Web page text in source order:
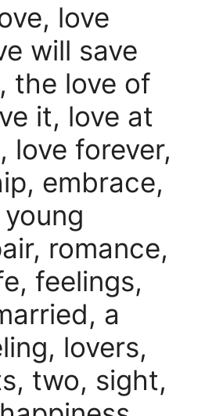
love
will save
the love of
it, love at
love forever,
embrace,
romance,
feelings,
a
lovers,
two, sight,